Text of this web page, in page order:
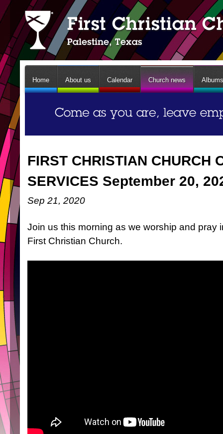
Home About us Calendar Church news Albums
FIRST CHRISTIAN CHURCH
SERVICES September 20,
Sep 21, 2020
Join us this morning as we worship and pray
First Christian Church.